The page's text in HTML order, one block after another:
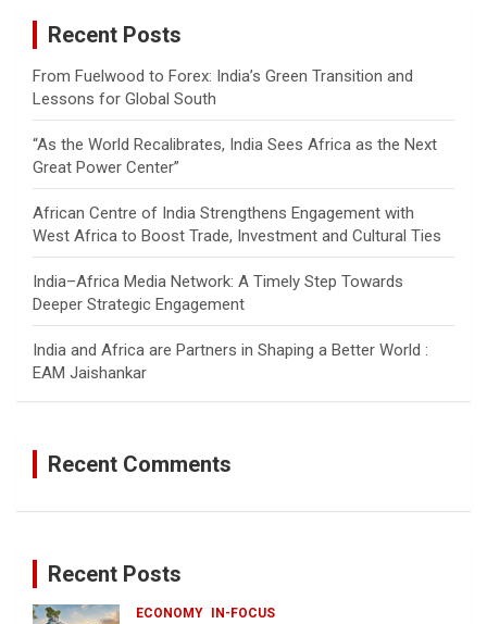
Recent Posts
From Fuelwood to Forex: India’s Green Transition and
Lessons for Global South
“As the World Recalibrates, India Sees Africa as the Next
Great Power Center”
African Centre of India Strengthens Engagement with
West Africa to Boost Trade, Investment and Cultural Ties
India–Africa Media Network: A Timely Step Towards
Deeper Strategic Engagement
India and Africa are Partners in Shaping a Better World :
EAM Jaishankar
Recent Comments
Recent Posts
ECONOMY IN-FOCUS